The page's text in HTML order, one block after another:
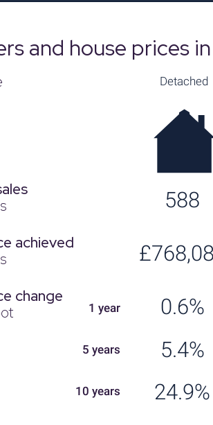
and house prices
Detached
588
achieved
change
1 year
5 years
10 years
0.6%
5.4%
24.9%